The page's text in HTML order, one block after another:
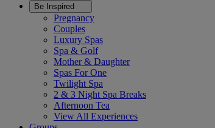
Be Inspired
Pregnancy
Couples
Luxury Spas
Spa & Golf
Mother & Daughter
Spas For One
Twilight Spa
2 & 3 Night Spa Breaks
Afternoon Tea
View All Experiences